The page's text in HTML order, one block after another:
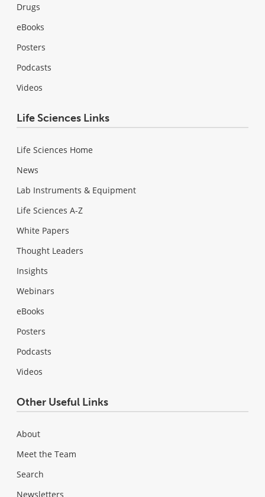
Drugs
eBooks
Posters
Podcasts
Videos
Life Sciences Links
Life Sciences Home
News
Lab Instruments & Equipment
Life Sciences A-Z
White Papers
Thought Leaders
Insights
Webinars
eBooks
Posters
Podcasts
Videos
Other Useful Links
About
Meet the Team
Search
Newsletters